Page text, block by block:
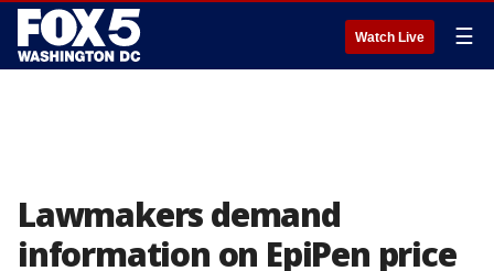
Watch Live ☰
Lawmakers demand
information on EpiPen price